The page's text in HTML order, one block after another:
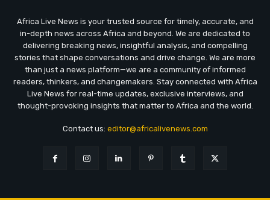
Africa Live News is your trusted source for timely, accurate, and
in-depth news across Africa and beyond. We are dedicated to
delivering breaking news, insightful analysis, and compelling
stories that shape conversations and drive change. We are more
than just a news platform—we are a community of informed
readers, thinkers, and changemakers. Stay connected with Africa
Live News for real-time updates, exclusive interviews, and
thought-provoking insights that matter to Africa and the world.
Contact us: editor@africalivenews.com